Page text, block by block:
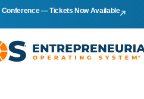
Conference — Tickets Now Available